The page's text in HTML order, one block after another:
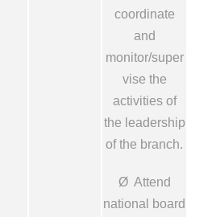
coordinate
and
monitor/super
vise the
activities of
the leadership
of the branch.
Ø Attend
national board